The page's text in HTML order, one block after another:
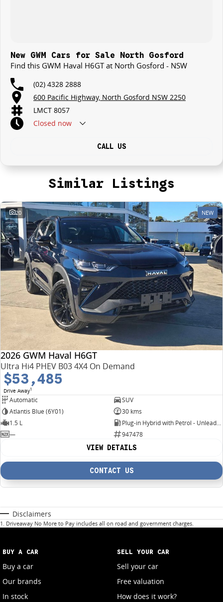
New GWM Cars for Sale North Gosford
Find this GWM Haval H6GT at North Gosford - NSW
(02) 4328 2888
600 Pacific Highway, North Gosford NSW 2250
LMCT 8057
Closed now
CALL US
Similar Listings
20 NEW
2026 GWM Haval H6GT
Ultra Hi4 PHEV B03 4X4 On Demand
$53,485
Drive Away1
Automatic
SUV
Atlantis Blue (6Y01)
30 kms
1.5 L
Plug-in Hybrid with Petrol - Unleaded ULP
—
947478
VIEW DETAILS
CONTACT US
Disclaimers
1 . Driveaway No More to Pay includes all on road and government charges.
BUY A CAR
Buy a car
Our brands
In stock
SELL YOUR CAR
Sell your car
Free valuation
How does it work?